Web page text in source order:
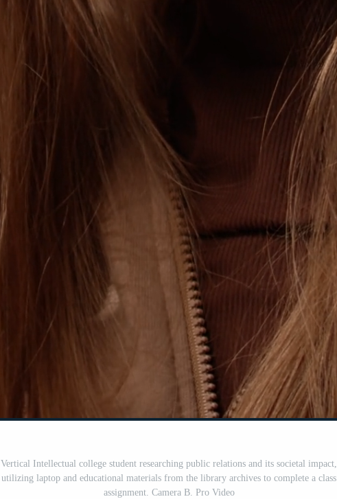
Vertical Intellectual college student researching public relations and its societal impact,
utilizing laptop and educational materials from the library archives to complete a class
assignment. Camera B. Pro Video